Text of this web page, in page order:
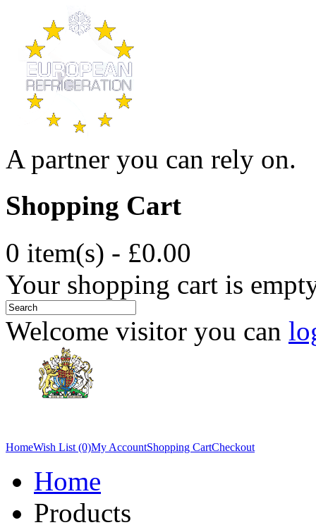
A partner you can rely on.
Shopping Cart
0 item(s) - £0.00
Your shopping cart is
Welcome visitor you can
HomeWish List (0)My AccountShopping CartCheckout
Home
Products